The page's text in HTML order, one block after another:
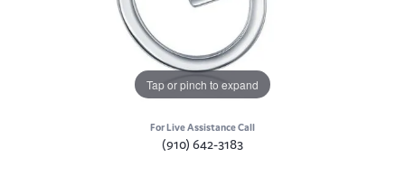
Tap or pinch to expand
For Live Assistance Call
(910) 642-3183